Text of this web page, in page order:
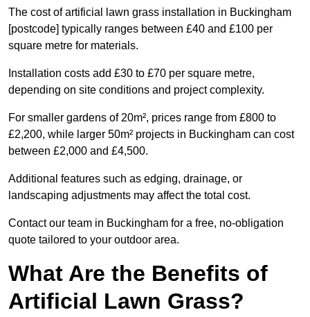
The cost of artificial lawn grass installation in Buckingham
[postcode] typically ranges between £40 and £100 per
square metre for materials.
Installation costs add £30 to £70 per square metre,
depending on site conditions and project complexity.
For smaller gardens of 20m², prices range from £800 to
£2,200, while larger 50m² projects in Buckingham can cost
between £2,000 and £4,500.
Additional features such as edging, drainage, or
landscaping adjustments may affect the total cost.
Contact our team in Buckingham for a free, no-obligation
quote tailored to your outdoor area.
What Are the Benefits of
Artificial Lawn Grass?